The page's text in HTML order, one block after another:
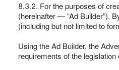
8.3.2. For the purposes of
(hereinafter — “Ad Builder”).
(including but not limited to
Using the Ad Builder, the
requirements of the